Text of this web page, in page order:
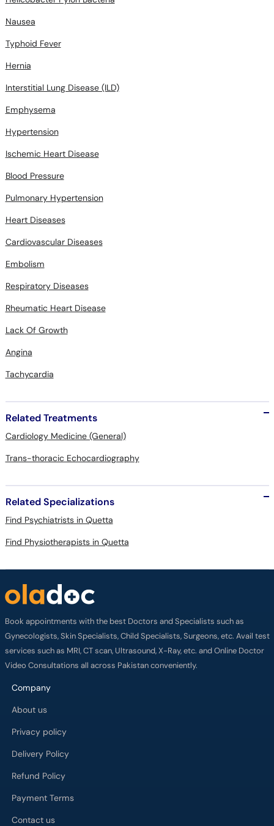
Nausea
Typhoid Fever
Hernia
Interstitial Lung Disease (ILD)
Emphysema
Hypertension
Ischemic Heart Disease
Blood Pressure
Pulmonary Hypertension
Heart Diseases
Cardiovascular Diseases
Embolism
Respiratory Diseases
Rheumatic Heart Disease
Lack Of Growth
Angina
Tachycardia
Related Treatments
Cardiology Medicine (General)
Trans-thoracic Echocardiography
Related Specializations
Find Psychiatrists in Quetta
Find Physiotherapists in Quetta
Book appointments with the best Doctors and Specialists such as
Gynecologists, Skin Specialists, Child Specialists, Surgeons, etc. Avail test
services such as MRI, CT scan, Ultrasound, X-Ray, etc. and Online Doctor
Video Consultations all across Pakistan conveniently.
Company
About us
Privacy policy
Delivery Policy
Refund Policy
Payment Terms
Contact us